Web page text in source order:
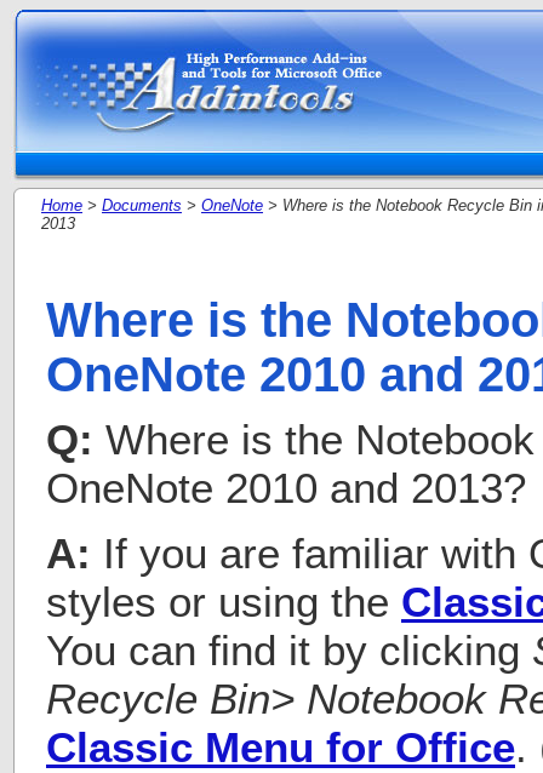
Home > Documents > OneNote > Where is the Notebook Recycle Bin
2013
Where is the
OneNote 2010 and
Q: Where is the
OneNote 2010 and 2013?
A: If you are familiar with
styles or using the
You can find it by clicking
Recycle Bin> Notebook
Classic Menu for Office.